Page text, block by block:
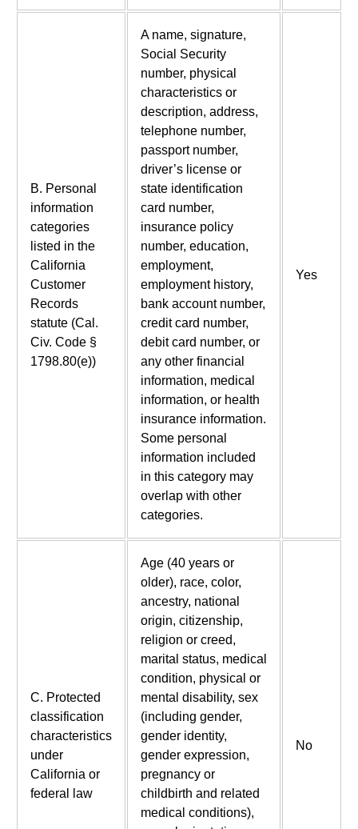
B. Personal
information
categories
listed in the
California
Customer
Records
statute (Cal.
Civ. Code §
1798.80(e))
A name, signature,
Social Security
number, physical
characteristics or
description, address,
telephone number,
passport number,
driver’s license or
state identification
card number,
insurance policy
number, education,
employment,
employment history,
bank account number,
credit card number,
debit card number, or
any other financial
information, medical
information, or health
insurance information.
Some personal
information included
in this category may
overlap with other
categories.
Yes
C. Protected
classification
characteristics
under
California or
federal law
Age (40 years or
older), race, color,
ancestry, national
origin, citizenship,
religion or creed,
marital status, medical
condition, physical or
mental disability, sex
(including gender,
gender identity,
gender expression,
pregnancy or
childbirth and related
medical conditions),
No